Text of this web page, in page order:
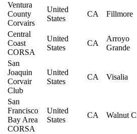
Ventura
County
Corvairs
United
States
CA Fillmore
Central
Coast
CORSA
United
States
CA
Arroyo
Grande
San
Joaquin
Corvair
Club
United
States
CA Visalia
San
Francisco
Bay Area
CORSA
United
States
CA Walnut